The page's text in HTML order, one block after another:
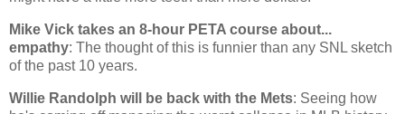
Mike Vick takes an 8-hour PETA course about...
empathy: The thought of this is funnier than any SNL sketch
of the past 10 years.
Willie Randolph will be back with the Mets: Seeing how